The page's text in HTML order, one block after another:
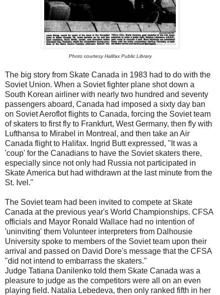
Photo courtesy Halifax Public Library
The big story from Skate Canada in 1983 had to do with the
Soviet Union. When a Soviet fighter plane shot down a
South Korean airliner with nearly two hundred and seventy
passengers aboard, Canada had imposed a sixty day ban
on Soviet Aeroflot flights to Canada, forcing the Soviet team
of skaters to first fly to Frankfurt, West Germany, then fly with
Lufthansa to Mirabel in Montreal, and then take an Air
Canada flight to Halifax. Ingrid Butt expressed, "It was a
'coup' for the Canadians to have the Soviet skaters there,
especially since not only had Russia not participated in
Skate America but had withdrawn at the last minute from the
St. Ivel."
The Soviet team had been invited to compete at Skate
Canada at the previous year's World Championships. CFSA
officials and Mayor Ronald Wallace had no intention of
'uninviting' them Volunteer interpreters from Dalhousie
University spoke to members of the Soviet team upon their
arrival and passed on David Dore's message that the CFSA
"did not intend to embarrass the skaters."
Judge Tatiana Danilenko told them Skate Canada was a
pleasure to judge as the competitors were all on an even
playing field. Natalia Lebedeva, then only ranked fifth in her